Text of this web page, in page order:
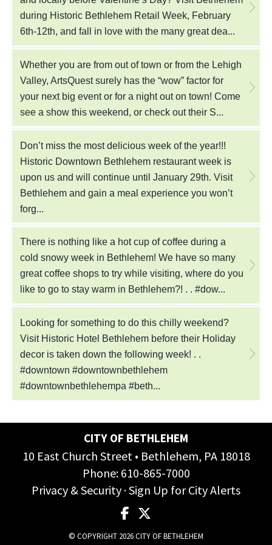
CITY OF BETHLEHEM
10 East Church Street • Bethlehem, PA 18018
Phone: 610-865-7000
Privacy & Security ·Sign Up for City Alerts
© COPYRIGHT 2026 CITY OF BETHLEHEM